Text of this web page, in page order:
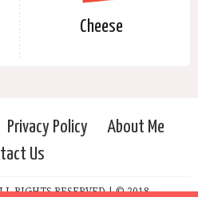
Cheese
Privacy Policy
About Me
Us
RIGHTS RESERVED | © 2018